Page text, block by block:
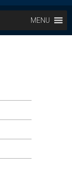
MENU